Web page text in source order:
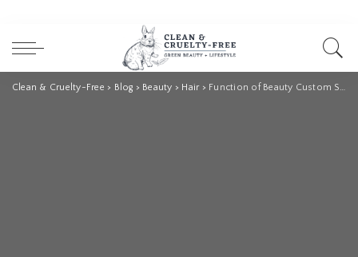
Clean & Cruelty-Free > Blog > Beauty > Hair> Function of Beauty Custom Shampoo Review